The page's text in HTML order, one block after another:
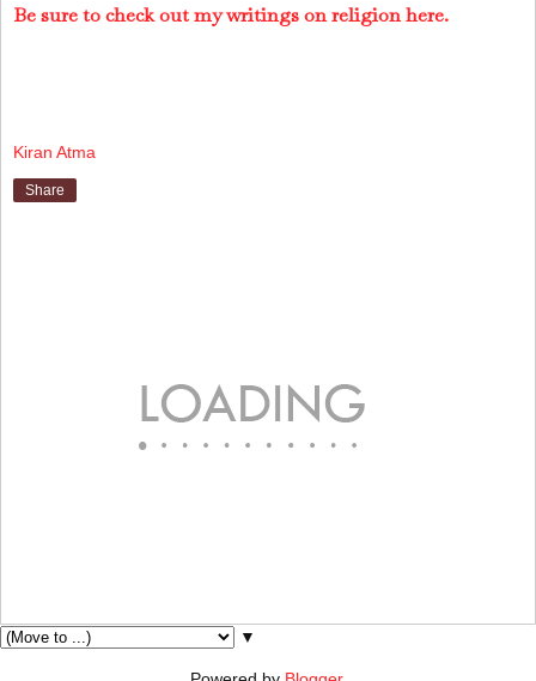
Be sure to check out my writings on religion here.
Kiran Atma
Share
▼